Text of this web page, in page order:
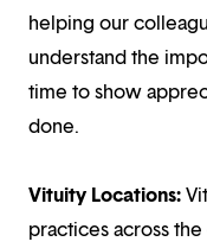
helping our
understand the
time to show
done.
Vituity Locations:
practices across